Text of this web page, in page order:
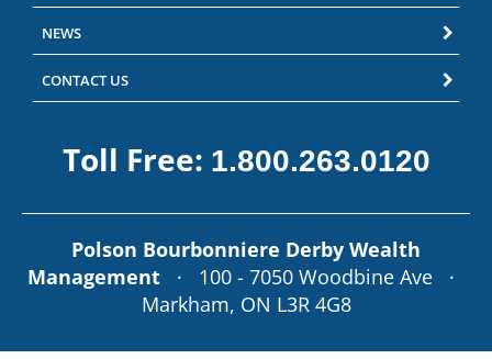
NEWS
CONTACT US
Toll Free: 1.800.263.0120
Polson Bourbonniere Derby Wealth
Management· 100 - 7050 Woodbine Ave ·
Markham, ON L3R 4G8